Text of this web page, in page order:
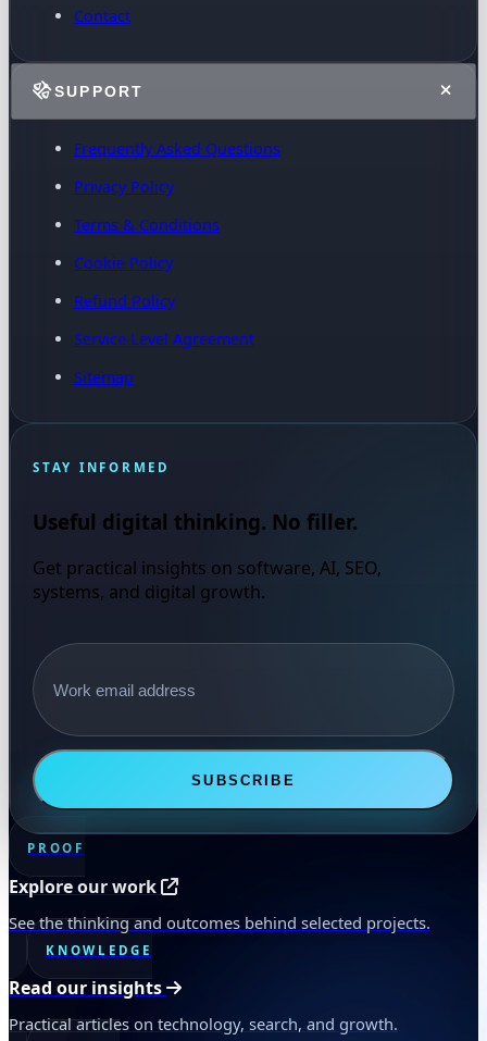
Contact
SUPPORT
Frequently Asked Questions
Privacy Policy
Terms & Conditions
Cookie Policy
Refund Policy
Service Level Agreement
Sitemap
STAY INFORMED
Useful digital thinking. No filler.
Get practical insights on software, AI, SEO,
systems, and digital growth.
Email address
SUBSCRIBE
PROOF
Explore our work
See the thinking and outcomes behind selected projects.
KNOWLEDGE
Read our insights
Practical articles on technology, search, and growth.